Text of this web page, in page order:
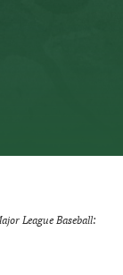
League Baseball: